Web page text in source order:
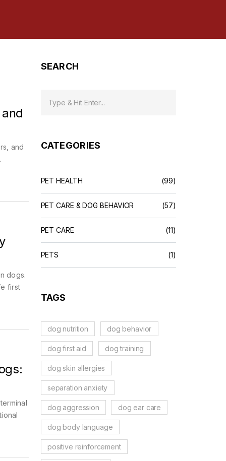
and
dogs.
first
SEARCH
CATEGORIES
PET HEALTH (99)
PET CARE & DOG BEHAVIOR (57)
PET CARE (11)
PETS (1)
TAGS
dog nutrition dog behavior
dog first aid dog training
dog skin allergies
separation anxiety
dog aggression dog ear care
dog body language
positive reinforcement